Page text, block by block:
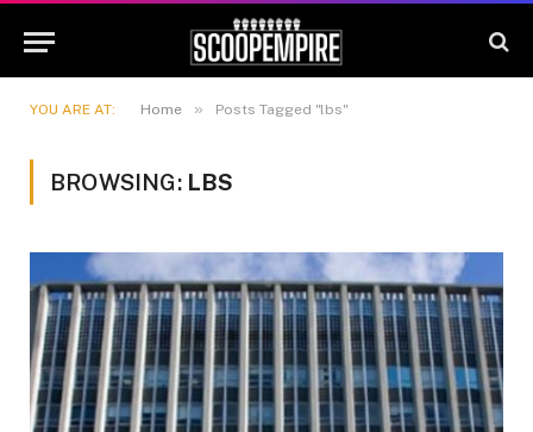
YOU ARE AT: Home » Posts Tagged "lbs"
BROWSING: LBS